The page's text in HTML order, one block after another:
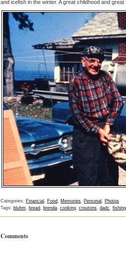
and icefish in the winter. A great childhood and great
Categories: Financial , Food, Memories, Personal , Photos
Tags: bluhm, bread, brenda, cooking, croutons, dadc, fishing
Comments